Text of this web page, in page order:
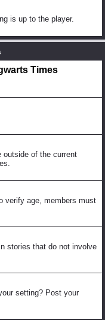
is up to the player.
Times
outside of the current
verify age, members must
stories that do not involve
setting? Post your